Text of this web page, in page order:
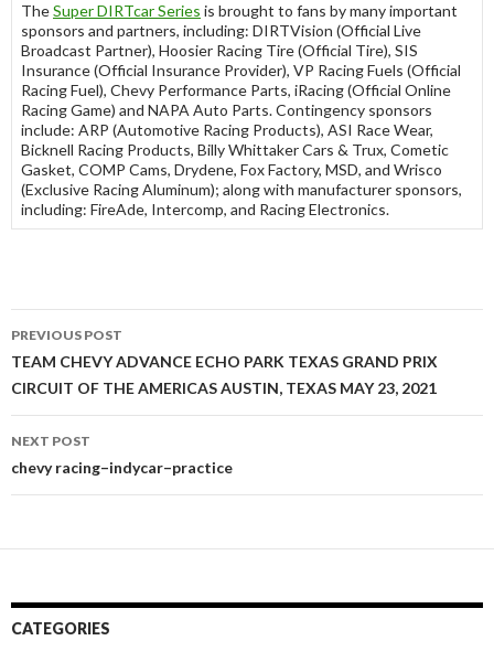
TheSuper DIRTcar Series is brought to fans by many important
sponsors and partners, including: DIRTVision (Official Live
Broadcast Partner), Hoosier Racing Tire (Official Tire), SIS
Insurance (Official Insurance Provider), VP Racing Fuels (Official
Racing Fuel), Chevy Performance Parts, iRacing (Official Online
Racing Game) and NAPA Auto Parts. Contingency sponsors
include: ARP (Automotive Racing Products), ASI Race Wear,
Bicknell Racing Products, Billy Whittaker Cars & Trux, Cometic
Gasket, COMP Cams, Drydene, Fox Factory, MSD, and Wrisco
(Exclusive Racing Aluminum); along with manufacturer sponsors,
including: FireAde, Intercomp, and Racing Electronics.
Post
navigation
PREVIOUS POST
TEAM CHEVY ADVANCE ECHO PARK TEXAS GRAND PRIX
CIRCUIT OF THE AMERICAS AUSTIN, TEXAS MAY 23, 2021
NEXT POST
chevy racing–indycar–practice
CATEGORIES